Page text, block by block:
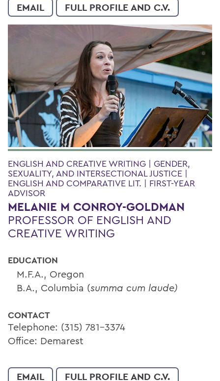
EMAIL FULL PROFILE AND C.V.
ENGLISH AND CREATIVE WRITING | GENDER,
SEXUALITY, AND INTERSECTIONAL JUSTICE |
ENGLISH AND COMPARATIVE LIT. | FIRST-YEAR
ADVISOR
MELANIE M CONROY-GOLDMAN
PROFESSOR OF ENGLISH AND
CREATIVE WRITING
EDUCATION
M.F.A., Oregon
B.A., Columbia (summa cum laude)
CONTACT
Telephone: (315) 781-3374
Office: Demarest
EMAIL FULL PROFILE AND C.V.